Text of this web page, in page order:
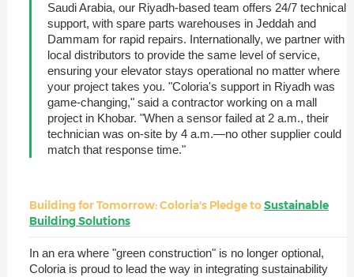
Saudi Arabia, our Riyadh-based team offers 24/7 technical
support, with spare parts warehouses in Jeddah and
Dammam for rapid repairs. Internationally, we partner with
local distributors to provide the same level of service,
ensuring your elevator stays operational no matter where
your project takes you. "Coloria's support in Riyadh was
game-changing," said a contractor working on a mall
project in Khobar. "When a sensor failed at 2 a.m., their
technician was on-site by 4 a.m.—no other supplier could
match that response time."
Building for Tomorrow: Coloria's Pledge toSustainable
Building Solutions
In an era where "green construction" is no longer optional,
Coloria is proud to lead the way in integrating sustainability